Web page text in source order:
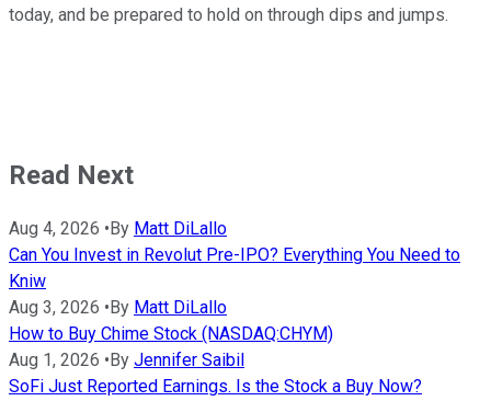
today, and be prepared to hold on through dips and jumps.
Read Next
Aug 4, 2026 • By Matt DiLallo
Can You Invest in Revolut Pre-IPO? Everything You Need to
Kniw
Aug 3, 2026 • By Matt DiLallo
How to Buy Chime Stock (NASDAQ:CHYM)
Aug 1, 2026 • By Jennifer Saibil
SoFi Just Reported Earnings. Is the Stock a Buy Now?